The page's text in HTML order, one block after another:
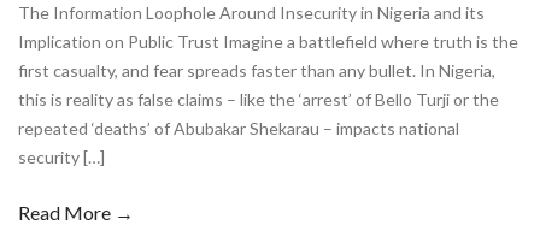
The Information Loophole Around Insecurity in Nigeria and its
Implication on Public Trust Imagine a battlefield where truth is the
first casualty, and fear spreads faster than any bullet. In Nigeria,
this is reality as false claims – like the ‘arrest’ of Bello Turji or the
repeated ‘deaths’ of Abubakar Shekarau – impacts national
security […]
Read More →